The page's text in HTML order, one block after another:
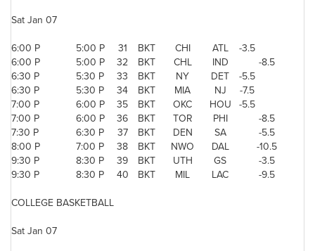
Sat Jan 07
6:00 P
5:00 P 31 BKT CHI ATL
-3.5
6:00 P
5:00 P 32 BKT CHL IND
-8.5
6:30 P
5:30 P 33 BKT NY DET
-5.5
6:30 P
5:30 P 34 BKT MIA NJ
-7.5
7:00 P
6:00 P 35 BKT OKC HOU -5.5
7:00 P
6:00 P 36 BKT TOR PHI
-8.5
7:30 P
6:30 P 37 BKT DEN SA
-5.5
8:00 P
7:00 P 38 BKT NWO DAL
-10.5
9:30 P
8:30 P 39 BKT UTH GS
-3.5
9:30 P
8:30 P 40 BKT MIL LAC
-9.5
COLLEGE BASKETBALL
Sat Jan 07